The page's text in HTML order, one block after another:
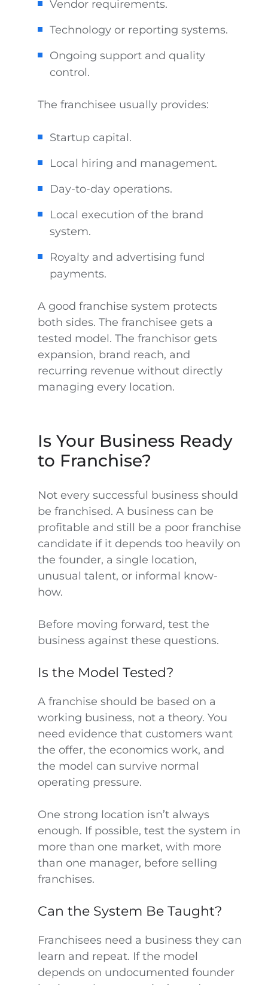
Vendor requirements.
Technology or reporting systems.
Ongoing support and quality
control.
The franchisee usually provides:
Startup capital.
Local hiring and management.
Day-to-day operations.
Local execution of the brand
system.
Royalty and advertising fund
payments.
A good franchise system protects
both sides. The franchisee gets a
tested model. The franchisor gets
expansion, brand reach, and
recurring revenue without directly
managing every location.
Is Your Business Ready
to Franchise?
Not every successful business should
be franchised. A business can be
profitable and still be a poor franchise
candidate if it depends too heavily on
the founder, a single location,
unusual talent, or informal know-
how.
Before moving forward, test the
business against these questions.
Is the Model Tested?
A franchise should be based on a
working business, not a theory. You
need evidence that customers want
the offer, the economics work, and
the model can survive normal
operating pressure.
One strong location isn’t always
enough. If possible, test the system in
more than one market, with more
than one manager, before selling
franchises.
Can the System Be Taught?
Franchisees need a business they can
learn and repeat. If the model
depends on undocumented founder